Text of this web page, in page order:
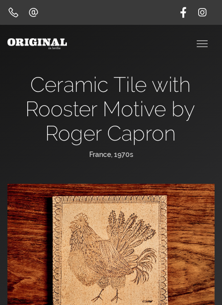
Ceramic Tile with
Rooster Motive by
Roger Capron
France, 1970s